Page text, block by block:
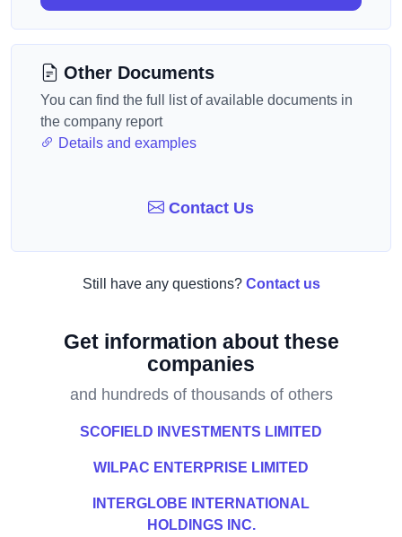
Other Documents
You can find the full list of available documents in
the company report
Details and examples
Contact Us
Still have any questions? Contact us
Get information about these
companies
and hundreds of thousands of others
SCOFIELD INVESTMENTS LIMITED
WILPAC ENTERPRISE LIMITED
INTERGLOBE INTERNATIONAL
HOLDINGS INC.